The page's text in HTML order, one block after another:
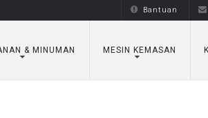
Bantuan
& MINUMAN MESIN KEMASAN